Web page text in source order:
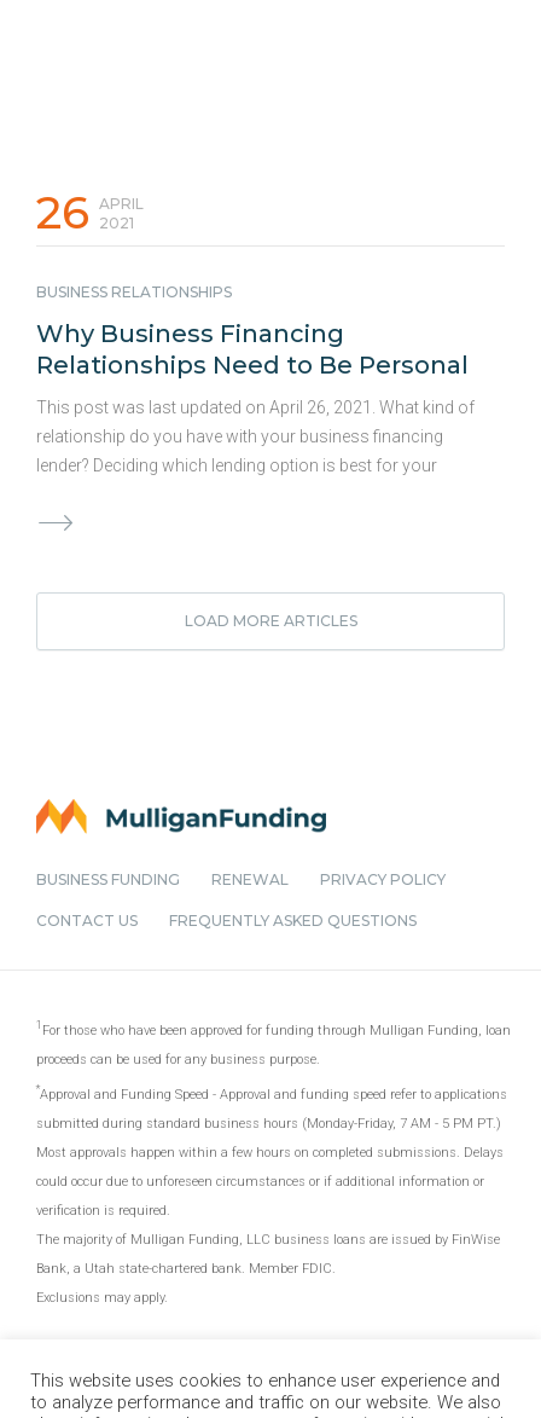
26 APRIL
2021
BUSINESS RELATIONSHIPS
Why Business Financing
Relationships Need to Be Personal
This post was last updated on April 26, 2021. What kind of
relationship do you have with your business financing
lender? Deciding which lending option is best for your
consider the value of a partnership when you’re weighing
LOAD MORE ARTICLES
BUSINESS FUNDING RENEWAL PRIVACY POLICY
CONTACT US FREQUENTLY ASKED QUESTIONS
For those who have been approved for funding through Mulligan Funding, loan
proceeds can be used for any business purpose.
Approval and Funding Speed - Approval and funding speed refer to applications
submitted during standard business hours (Monday-Friday, 7 AM - 5 PM PT.)
Most approvals happen within a few hours on completed submissions. Delays
could occur due to unforeseen circumstances or if additional information or
verification is required.
The majority of Mulligan Funding, LLC business loans are issued by FinWise
Bank, a Utah state-chartered bank. Member FDIC.
Exclusions may apply.
This website uses cookies to enhance user experience and
to analyze performance and traffic on our website. We also